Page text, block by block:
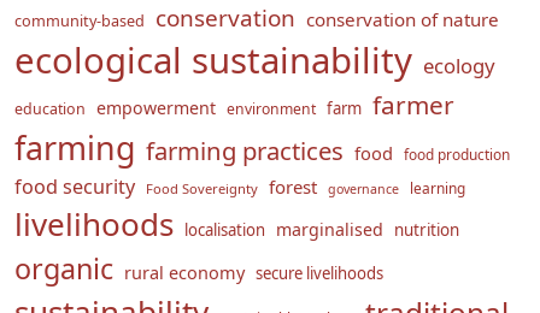
community-based conservation conservation of nature
ecological sustainability ecology
education empowerment environment farm farmer
farming farming practices food food production
food security Food Sovereignty forest governance learning
livelihoods localisation marginalised nutrition
organic rural economy secure livelihoods